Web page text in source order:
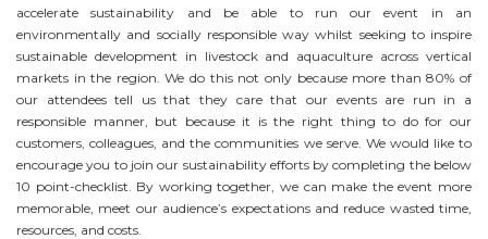
accelerate sustainability and be able to run our event in an
environmentally and socially responsible way whilst seeking to inspire
sustainable development in livestock and aquaculture across vertical
markets in the region. We do this not only because more than 80% of
our attendees tell us that they care that our events are run in a
responsible manner, but because it is the right thing to do for our
customers, colleagues, and the communities we serve. We would like to
encourage you to join our sustainability efforts by completing the below
10 point-checklist. By working together, we can make the event more
memorable, meet our audience’s expectations and reduce wasted time,
resources, and costs.